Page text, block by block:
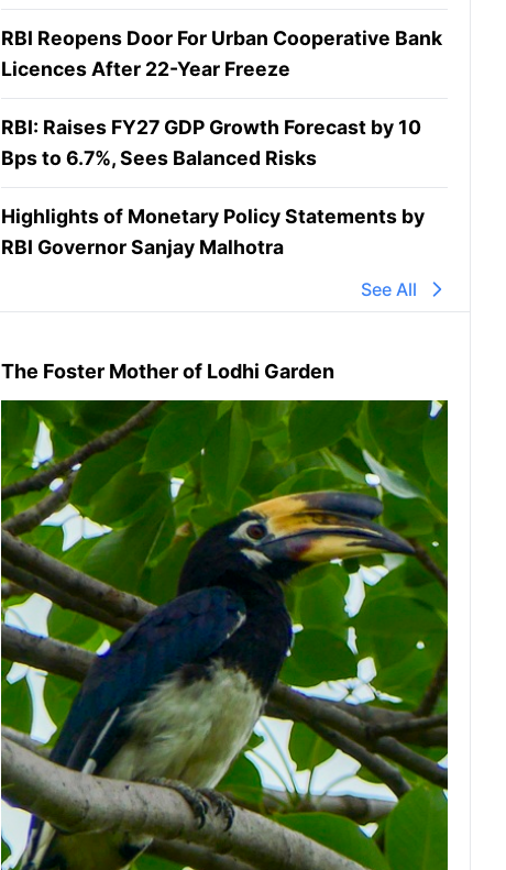
RBI Reopens Door For Urban Cooperative Bank
Licences After 22-Year Freeze
RBI: Raises FY27 GDP Growth Forecast by 10
Bps to 6.7%, Sees Balanced Risks
Highlights of Monetary Policy Statements by
RBI Governor Sanjay Malhotra
See All
The Foster Mother of Lodhi Garden